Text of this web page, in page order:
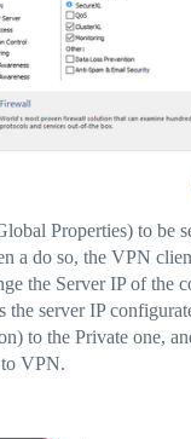
Properties) to be
a do so, the VPN
the Server IP of the
the server IP
to the Private one,
VPN.